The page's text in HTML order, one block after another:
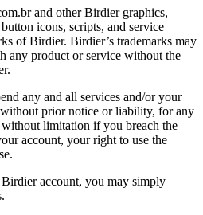
and other Birdier graphics,
icons, scripts, and service
of Birdier. Birdier’s trademarks may
any product or service without the
any and all services and/or your
prior notice or liability, for any
limitation if you breach the
account, your right to use the
account, you may simply